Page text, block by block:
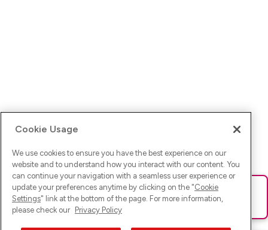
Ups! Da ist was schief gelaufen. Bitte lade die Seite neu oder
versuche es erneut.
Cookie Usage
We use cookies to ensure you have the best experience on our
website and to understand how you interact with our content. You
can continue your navigation with a seamless user experience or
update your preferences anytime by clicking on the "Cookie
Settings" link at the bottom of the page. For more information,
please check our Privacy Policy